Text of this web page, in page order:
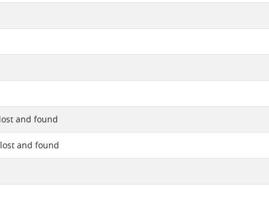
and found
and found